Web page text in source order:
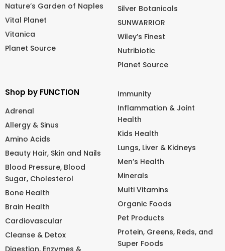
Nature’s Garden of Naples
Vital Planet
Vitanica
Planet Source
Silver Botanicals
SUNWARRIOR
Wiley’s Finest
Nutribiotic
Planet Source
Shop by FUNCTION
Adrenal
Allergy & Sinus
Amino Acids
Beauty Hair, Skin and Nails
Blood Pressure, Blood
Sugar, Cholesterol
Bone Health
Brain Health
Cardiovascular
Cleanse & Detox
Immunity
Inflammation & Joint
Health
Kids Health
Lungs, Liver & Kidneys
Men’s Health
Minerals
Multi Vitamins
Organic Foods
Pet Products
Protein, Greens, Reds, and
Super Foods